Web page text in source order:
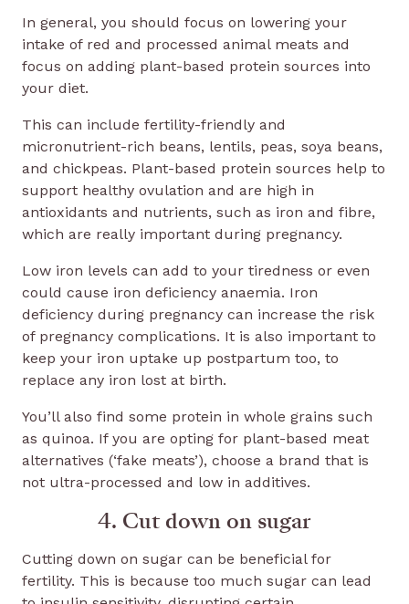
In general, you should focus on lowering your
intake of red and processed animal meats and
focus on adding plant-based protein sources into
your diet.
This can include fertility-friendly and
micronutrient-rich beans, lentils, peas, soya beans,
and chickpeas. Plant-based protein sources help to
support healthy ovulation and are high in
antioxidants and nutrients, such as iron and fibre,
which are really important during pregnancy.
Low iron levels can add to your tiredness or even
could cause iron deficiency anaemia. Iron
deficiency during pregnancy can increase the risk
of pregnancy complications. It is also important to
keep your iron uptake up postpartum too, to
replace any iron lost at birth.
You’ll also find some protein in whole grains such
as quinoa. If you are opting for plant-based meat
alternatives (‘fake meats’), choose a brand that is
not ultra-processed and low in additives.
4. Cut down on sugar
Cutting down on sugar can be beneficial for
fertility. This is because too much sugar can lead